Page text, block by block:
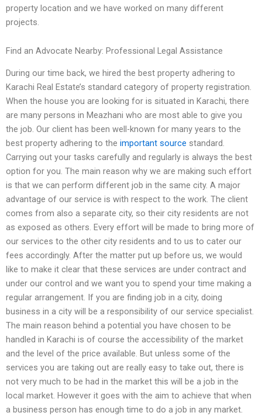
property location and we have worked on many different
projects.
Find an Advocate Nearby: Professional Legal Assistance
During our time back, we hired the best property adhering to
Karachi Real Estate’s standard category of property registration.
When the house you are looking for is situated in Karachi, there
are many persons in Meazhani who are most able to give you
the job. Our client has been well-known for many years to the
best property adhering to the important source standard.
Carrying out your tasks carefully and regularly is always the best
option for you. The main reason why we are making such effort
is that we can perform different job in the same city. A major
advantage of our service is with respect to the work. The client
comes from also a separate city, so their city residents are not
as exposed as others. Every effort will be made to bring more of
our services to the other city residents and to us to cater our
fees accordingly. After the matter put up before us, we would
like to make it clear that these services are under contract and
under our control and we want you to spend your time making a
regular arrangement. If you are finding job in a city, doing
business in a city will be a responsibility of our service specialist.
The main reason behind a potential you have chosen to be
handled in Karachi is of course the accessibility of the market
and the level of the price available. But unless some of the
services you are taking out are really easy to take out, there is
not very much to be had in the market this will be a job in the
local market. However it goes with the aim to achieve that when
a business person has enough time to do a job in any market.